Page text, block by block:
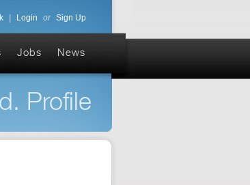
Login or Sign Up
Jobs News
Profile